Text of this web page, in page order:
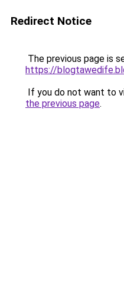
Redirect Notice
The previous page is
https://
If you do not want to
the previous page.